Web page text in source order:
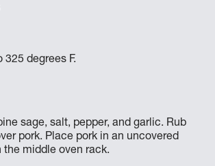
325 degrees F.
sage, salt, pepper, and garlic. Rub
pork. Place pork in an uncovered
the middle oven rack.